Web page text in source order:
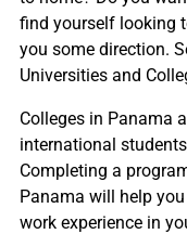
find yourself looking
you some direction.
Universities and
Colleges in Panama
international
Completing a
Panama will help
work experience in